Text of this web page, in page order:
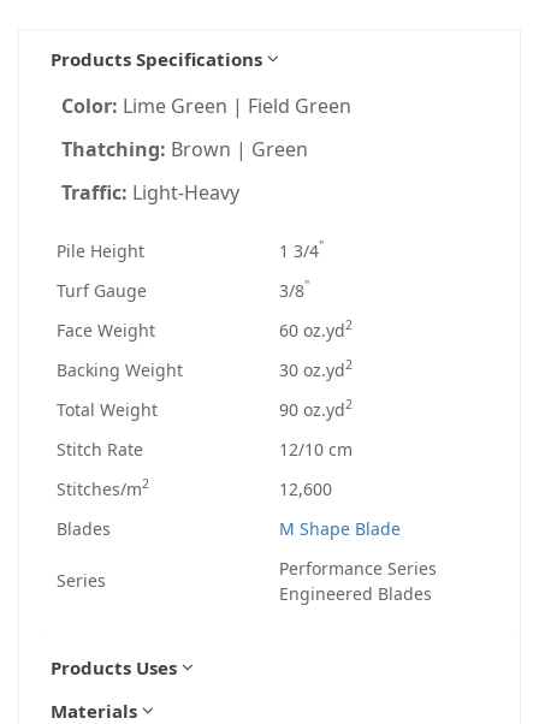
Products Specifications
Color: Lime Green | Field Green
Thatching: Brown | Green
Traffic: Light-Heavy
Pile Height 1 3/4"
Turf Gauge 3/8"
Face Weight 60 oz.yd2
Backing Weight 30 oz.yd2
Total Weight 90 oz.yd2
Stitch Rate
12/10 cm
Stitches/m2
12,600
Blades
M Shape Blade
Series
Performance Series
Engineered Blades
Products Uses
Materials